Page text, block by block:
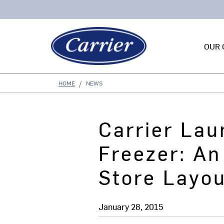
OUR
HOME NEWS
Carrier
Freezer:
Store
January 28, 2015